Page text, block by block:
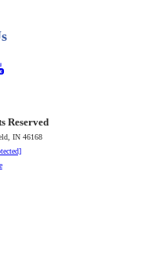
Reserved
IN 46168